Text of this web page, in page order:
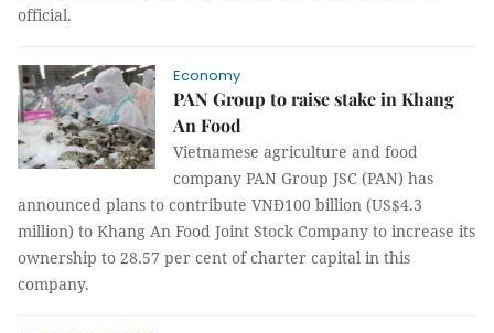
official.
Economy
PAN Group to raise stake in Khang
An Food
Vietnamese agriculture and food
company PAN Group JSC (PAN) has
announced plans to contribute VNĐ100 billion (US$4.3
million) to Khang An Food Joint Stock Company to increase its
ownership to 28.57 per cent of charter capital in this
company.